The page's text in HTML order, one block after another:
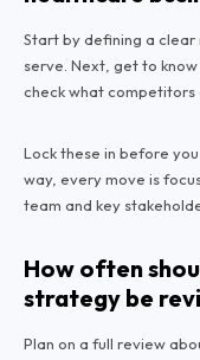
Start by defining a clear
serve. Next, get to
check what competitors
Lock these in before
way, every move is
team and key
How often
strategy be
Plan on a full review